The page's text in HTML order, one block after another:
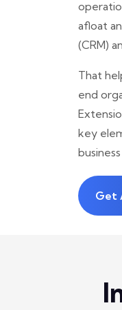
afloat
(CRM)
That
end
key
Get